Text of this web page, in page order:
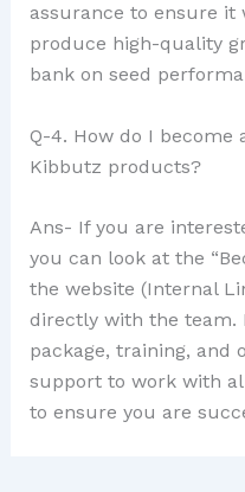
assurance to ensure
produce high-quality
bank on seed
Q-4. How do I
Kibbutz products?
Ans- If you are
you can look at the
the website (Internal
directly with the team.
package, training, and
support to work with
to ensure you are